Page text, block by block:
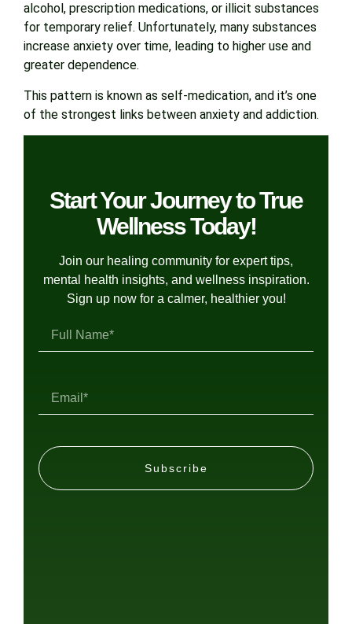
alcohol, prescription medications, or illicit substances
for temporary relief. Unfortunately, many substances
increase anxiety over time, leading to higher use and
greater dependence.
This pattern is known as self-medication, and it’s one
of the strongest links between anxiety and addiction.
Start Your Journey to True
Wellness Today!
Join our healing community for expert tips,
mental health insights, and wellness inspiration.
Sign up now for a calmer, healthier you!
Subscribe